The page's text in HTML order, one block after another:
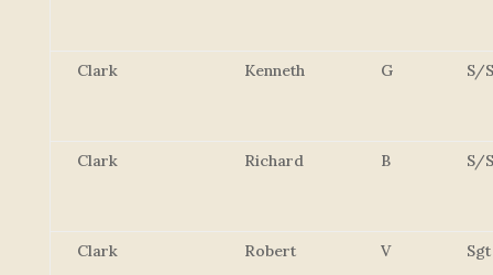
Clark Kenneth G S/
Clark Richard B S/
Clark Robert V Sgt